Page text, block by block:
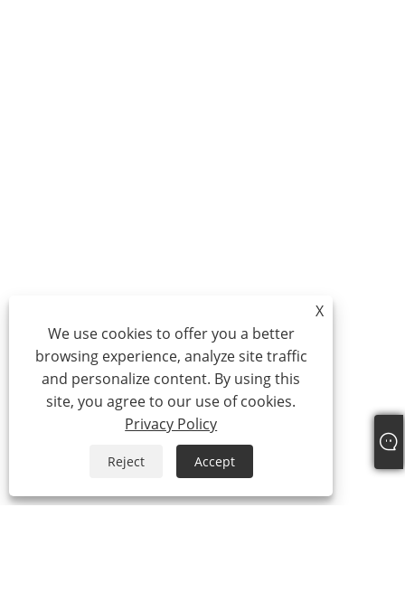
X
We use cookies to offer you a better
browsing experience, analyze site traffic
and personalize content. By using this
site, you agree to our use of cookies.
Privacy Policy
Reject Accept